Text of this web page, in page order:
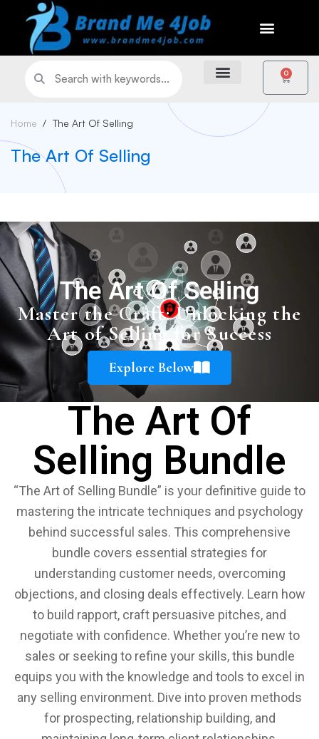
0
Home The Art Of Selling
The Art Of Selling
The Art Of Selling
Master the Craft: Unlocking the
Art of Selling for Success
Explore Below
The Art Of
Selling Bundle
“The Art of Selling Bundle” is your definitive guide to
mastering the intricate techniques and psychology
behind successful sales. This comprehensive
bundle covers essential strategies for
understanding customer needs, overcoming
objections, and closing deals effectively. Learn how
to build rapport, craft persuasive pitches, and
negotiate with confidence. Whether you’re new to
sales or seeking to refine your skills, this bundle
equips you with the knowledge and tools to excel in
any selling environment. Dive into proven methods
for prospecting, relationship building, and